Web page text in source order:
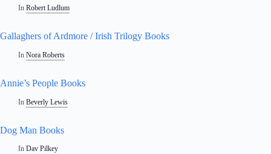
In Robert Ludlum
Gallaghers of Ardmore / Irish Trilogy Books
In Nora Roberts
Annie’s People Books
In Beverly Lewis
Dog Man Books
In Dav Pilkey